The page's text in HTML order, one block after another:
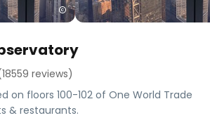
18559 reviews)
on floors 100-102 of One World Trade
& restaurants.